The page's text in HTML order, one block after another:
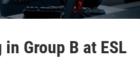
Group B at ESL